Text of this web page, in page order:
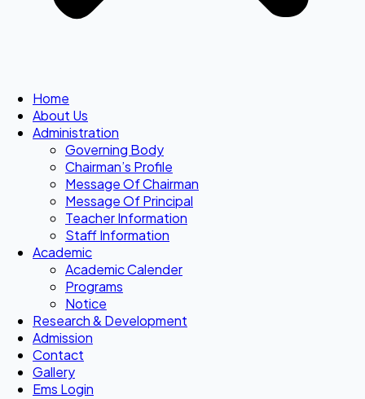
Home
About Us
Administration
Governing Body
Chairman’s Profile
Message Of Chairman
Message Of Principal
Teacher Information
Staff Information
Academic
Academic Calender
Programs
Notice
Research & Development
Admission
Contact
Gallery
Ems Login